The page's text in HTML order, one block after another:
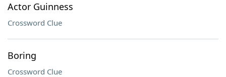
Actor Guinness
Crossword Clue
Boring
Crossword Clue